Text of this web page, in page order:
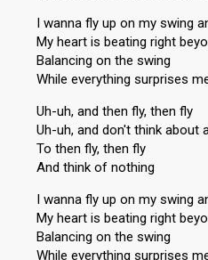
I wanna fly up on my swing
My heart is beating right
Balancing on the swing
While everything surprises
Uh-uh, and then fly, then fly
Uh-uh, and don't think about
To then fly, then fly
And think of nothing
I wanna fly up on my swing
My heart is beating right
Balancing on the swing
While everything surprises